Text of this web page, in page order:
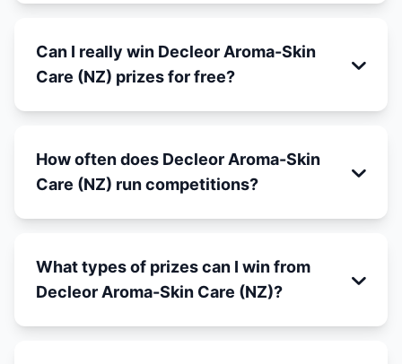
Can I really win Decleor Aroma-Skin
Care (NZ) prizes for free?
How often does Decleor Aroma-Skin
Care (NZ) run competitions?
What types of prizes can I win from
Decleor Aroma-Skin Care (NZ)?